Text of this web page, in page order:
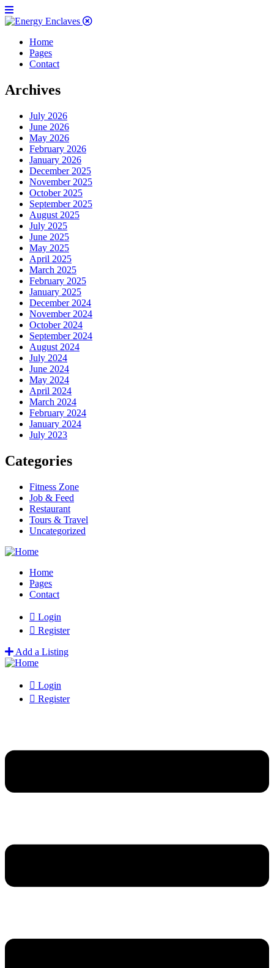
Home
Pages
Contact
Archives
July 2026
June 2026
May 2026
February 2026
January 2026
December 2025
November 2025
October 2025
September 2025
August 2025
July 2025
June 2025
May 2025
April 2025
March 2025
February 2025
January 2025
December 2024
November 2024
October 2024
September 2024
August 2024
July 2024
June 2024
May 2024
April 2024
March 2024
February 2024
January 2024
July 2023
Categories
Fitness Zone
Job & Feed
Restaurant
Tours & Travel
Uncategorized
Home
Pages
Contact
Login
Register
Add a Listing
Login
Register